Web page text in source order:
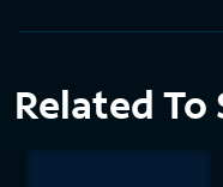
Related